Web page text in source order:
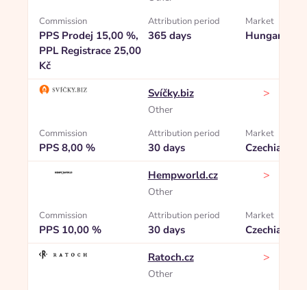
Commission
PPS Prodej 15,00 %,
PPL Registrace 25,00
Kč
Attribution period
365 days
Market
Hungary
Svíčky.biz
Other
>
Commission
PPS 8,00 %
Attribution period
30 days
Market
Czechia
Hempworld.cz
Other
>
Commission
PPS 10,00 %
Attribution period
30 days
Market
Czechia
Ratoch.cz
Other
>